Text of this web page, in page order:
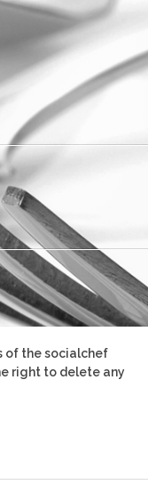
of the socialchef
right to delete any